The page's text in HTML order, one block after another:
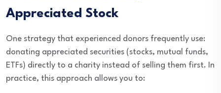
Appreciated Stock
One strategy that experienced donors frequently use:
donating appreciated securities (stocks, mutual funds,
ETFs) directly to a charity instead of selling them first. In
practice, this approach allows you to: